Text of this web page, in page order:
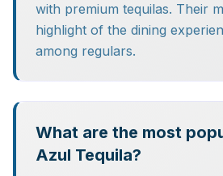
with premium tequilas. Their
highlight of the dining
among regulars.
What are the most
Azul Tequila?